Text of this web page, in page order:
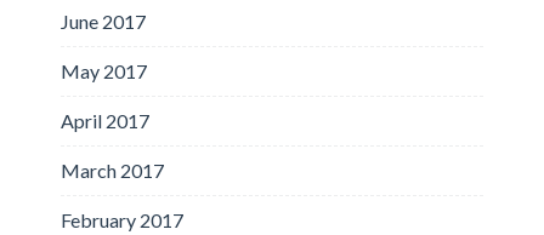
June 2017
May 2017
April 2017
March 2017
February 2017